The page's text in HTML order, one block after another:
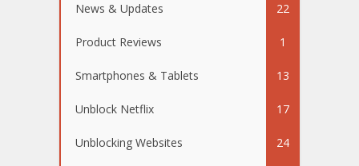
News & Updates 22
Product Reviews 1
Smartphones & Tablets 13
Unblock Netflix 17
Unblocking Websites 24